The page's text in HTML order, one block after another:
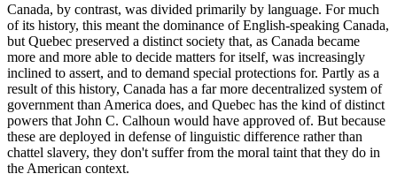
Canada, by contrast, was divided primarily by language. For much
of its history, this meant the dominance of English-speaking Canada,
but Quebec preserved a distinct society that, as Canada became
more and more able to decide matters for itself, was increasingly
inclined to assert, and to demand special protections for. Partly as a
result of this history, Canada has a far more decentralized system of
government than America does, and Quebec has the kind of distinct
powers that John C. Calhoun would have approved of. But because
these are deployed in defense of linguistic difference rather than
chattel slavery, they don't suffer from the moral taint that they do in
the American context.